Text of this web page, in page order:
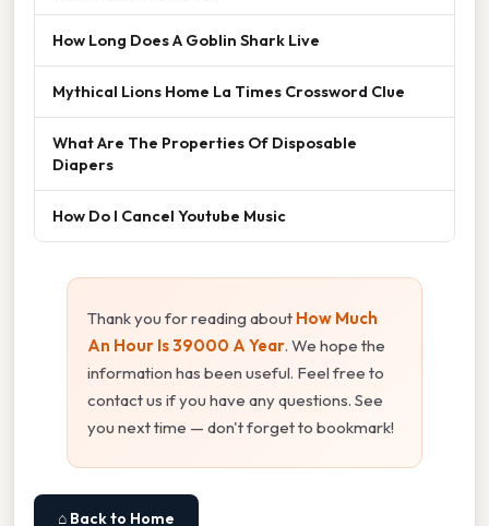
How Long Does A Goblin Shark Live
Mythical Lions Home La Times Crossword Clue
What Are The Properties Of Disposable
Diapers
How Do I Cancel Youtube Music
Thank you for reading about How Much
An Hour Is 39000 A Year. We hope the
information has been useful. Feel free to
contact us if you have any questions. See
you next time — don't forget to bookmark!
⌂ Back to Home